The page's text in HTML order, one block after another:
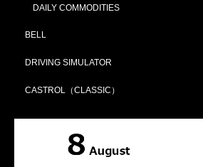
DAILY COMMODITIES
BELL
DRIVING SIMULATOR
CASTROL（CLASSIC）